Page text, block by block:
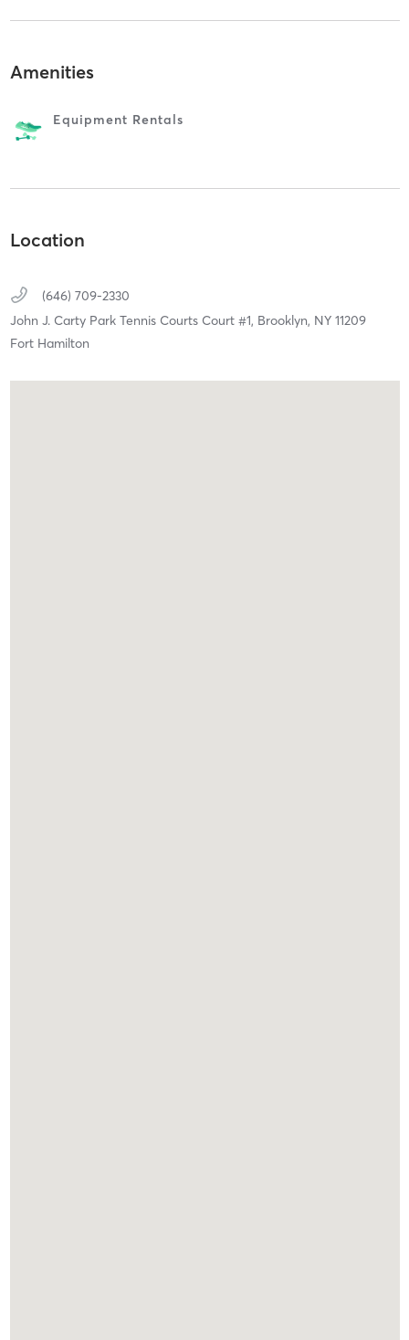
Amenities
Equipment Rentals
Location
(646) 709-2330
John J. Carty Park Tennis Courts Court #1, Brooklyn, NY 11209
Fort Hamilton